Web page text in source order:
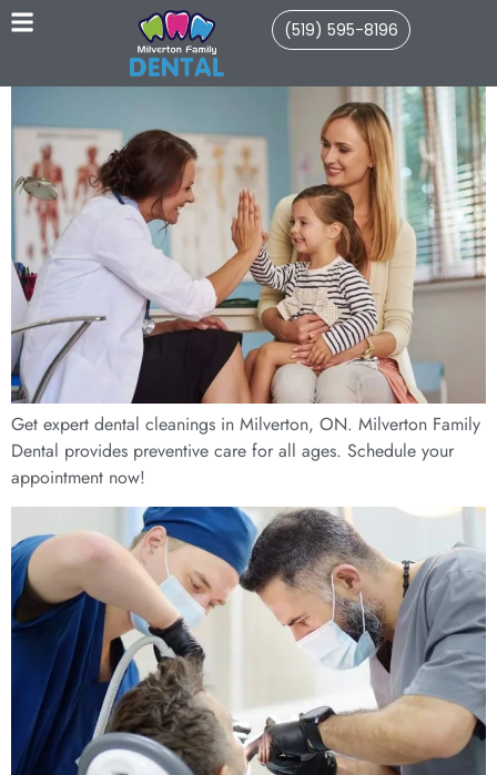
(519) 595-8196
Get expert dental cleanings in Milverton, ON. Milverton Family
Dental provides preventive care for all ages. Schedule your
appointment now!